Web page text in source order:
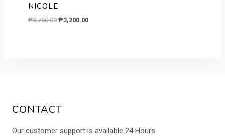
NICOLE
₱3,750.00 Original
₱3,200.00Current
CONTACT
Our customer support is available 24 Hours.